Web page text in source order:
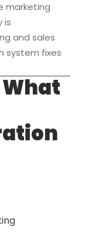
marketing
is
and sales
system fixes